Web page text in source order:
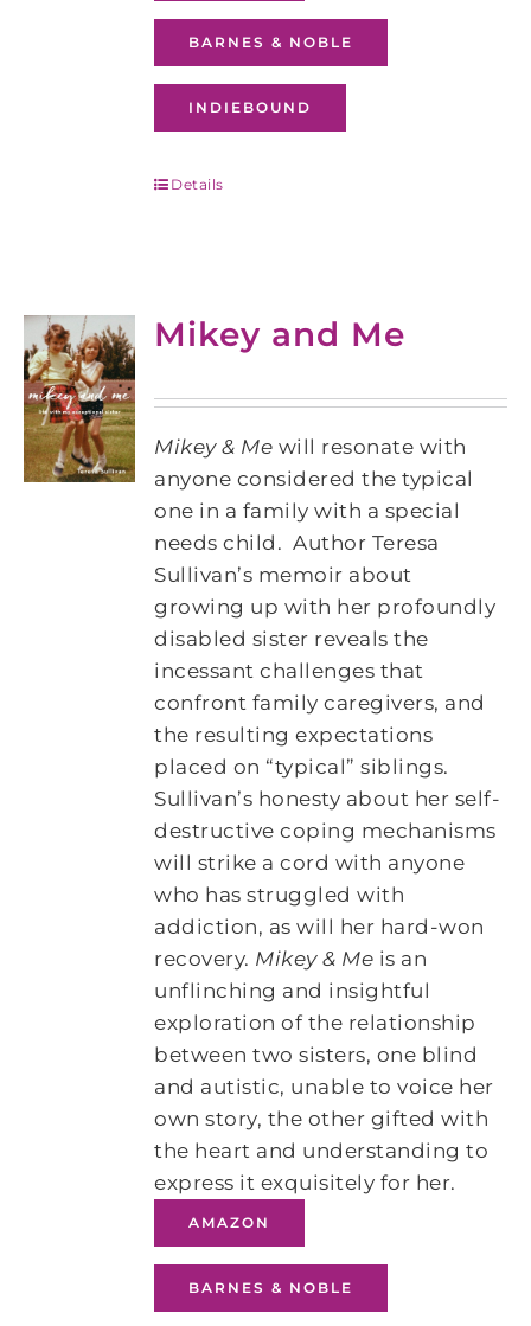
BARNES & NOBLE
INDIEBOUND
Details
Mikey and Me
Mikey & Me will resonate with
anyone considered the typical
one in a family with a special
needs child. Author Teresa
Sullivan’s memoir about
growing up with her profoundly
disabled sister reveals the
incessant challenges that
confront family caregivers, and
the resulting expectations
placed on “typical” siblings.
Sullivan’s honesty about her self-
destructive coping mechanisms
will strike a cord with anyone
who has struggled with
addiction, as will her hard-won
recovery. Mikey & Me is an
unflinching and insightful
exploration of the relationship
between two sisters, one blind
and autistic, unable to voice her
own story, the other gifted with
the heart and understanding to
express it exquisitely for her.
AMAZON
BARNES & NOBLE